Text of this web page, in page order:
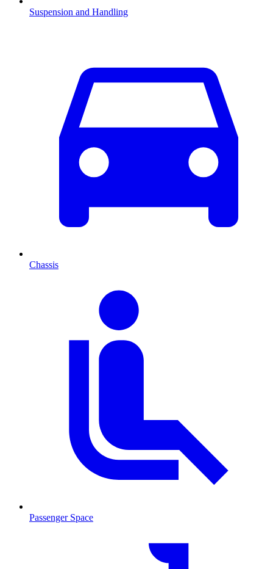
Suspension and Handling
Chassis
Passenger Space